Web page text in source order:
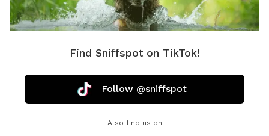
Find Sniffspot on TikTok!
Follow @sniffspot
Also find us on